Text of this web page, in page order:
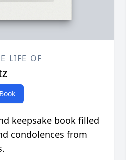
LIFE OF
keepsake book filled
condolences from